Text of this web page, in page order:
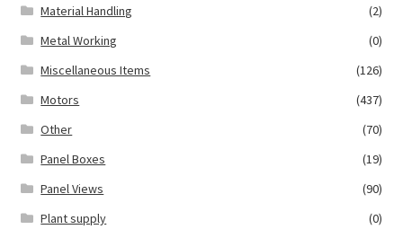
Material Handling
(2)
Metal Working
(0)
Miscellaneous Items
(126)
Motors
(437)
Other
(70)
Panel Boxes
(19)
Panel Views
(90)
Plant supply
(0)